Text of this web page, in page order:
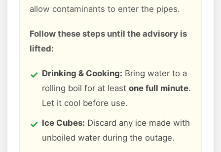
allow contaminants to enter the pipes.
Follow these steps until the advisory is
lifted:
Drinking & Cooking: Bring water to a
rolling boil for at least one full minute.
Let it cool before use.
Ice Cubes: Discard any ice made with
unboiled water during the outage.